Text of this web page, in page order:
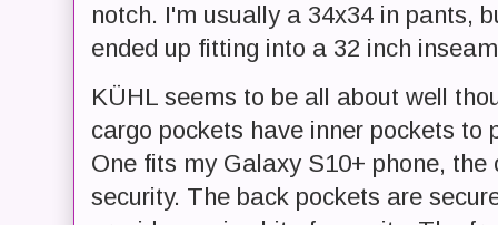
notch. I'm usually a 34x34 in pants,
ended up fitting into a 32 inch
KÜHL seems to be all about well
cargo pockets have inner pockets to
One fits my Galaxy S10+ phone,
security. The back pockets are